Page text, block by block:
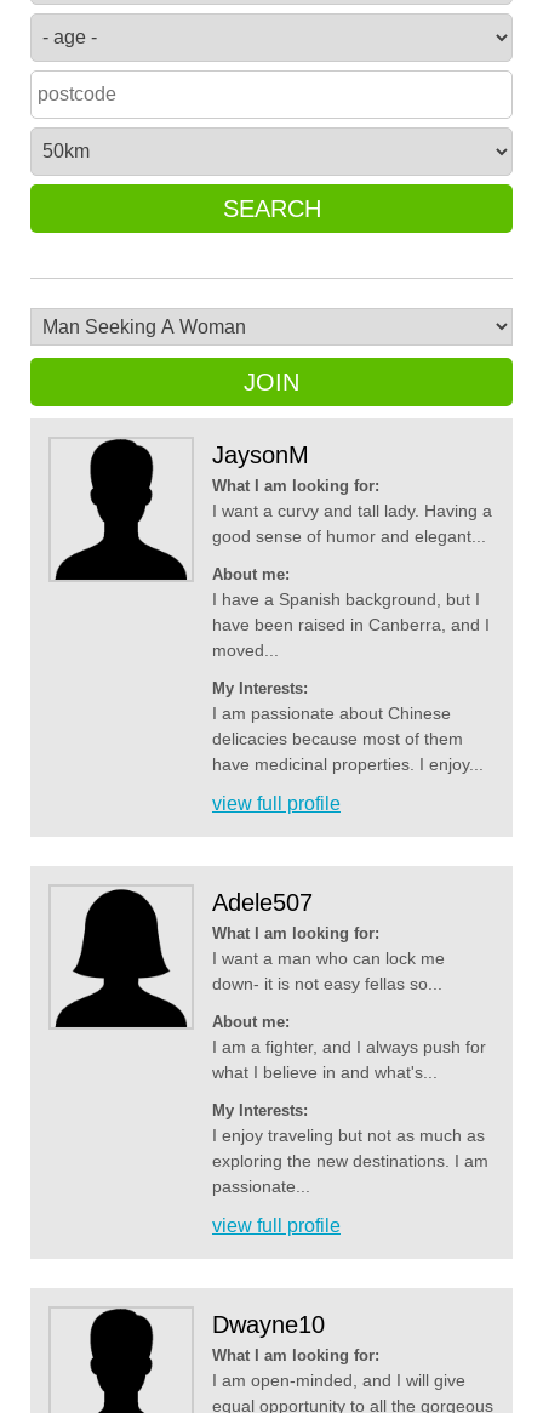
SEARCH
JOIN
JaysonM
What I am looking for:
I want a curvy and tall lady. Having a
good sense of humor and elegant...
About me:
I have a Spanish background, but I
have been raised in Canberra, and I
moved...
My Interests:
I am passionate about Chinese
delicacies because most of them
have medicinal properties. I enjoy...
view full profile
Adele507
What I am looking for:
I want a man who can lock me
down- it is not easy fellas so...
About me:
I am a fighter, and I always push for
what I believe in and what's...
My Interests:
I enjoy traveling but not as much as
exploring the new destinations. I am
passionate...
view full profile
Dwayne10
What I am looking for:
I am open-minded, and I will give
equal opportunity to all the gorgeous